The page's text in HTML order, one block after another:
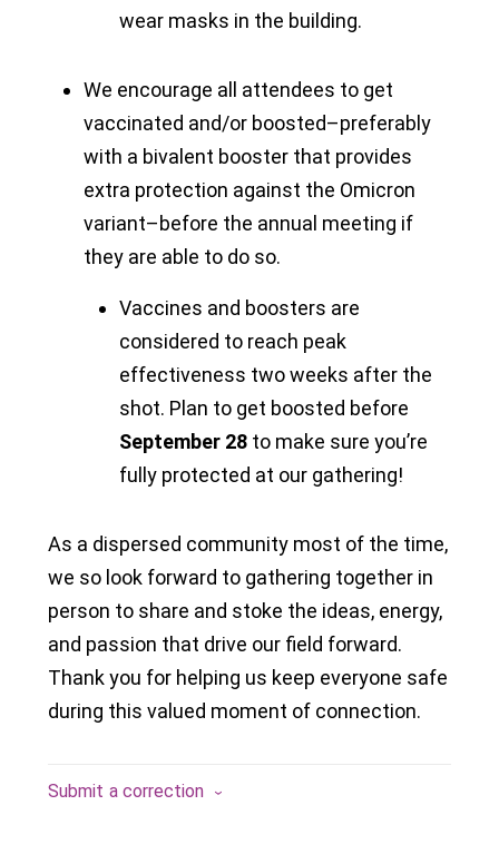
wear masks in the building.
We encourage all attendees to get
vaccinated and/or boosted–preferably
with a bivalent booster that provides
extra protection against the Omicron
variant–before the annual meeting if
they are able to do so.
Vaccines and boosters are
considered to reach peak
effectiveness two weeks after the
shot. Plan to get boosted before
September 28 to make sure you’re
fully protected at our gathering!
As a dispersed community most of the time,
we so look forward to gathering together in
person to share and stoke the ideas, energy,
and passion that drive our field forward.
Thank you for helping us keep everyone safe
during this valued moment of connection.
Submit a correction